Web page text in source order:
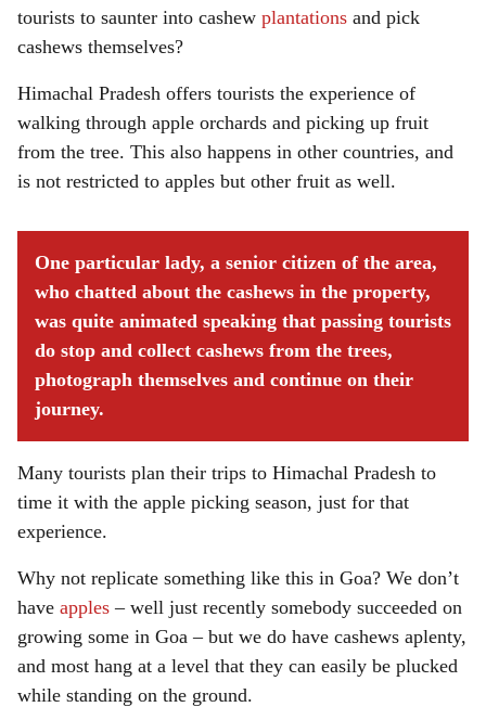
tourists to saunter into cashew plantations and pick
cashews themselves?
Himachal Pradesh offers tourists the experience of
walking through apple orchards and picking up fruit
from the tree. This also happens in other countries, and
is not restricted to apples but other fruit as well.
One particular lady, a senior citizen of the area,
who chatted about the cashews in the property,
was quite animated speaking that passing tourists
do stop and collect cashews from the trees,
photograph themselves and continue on their
journey.
Many tourists plan their trips to Himachal Pradesh to
time it with the apple picking season, just for that
experience.
Why not replicate something like this in Goa? We don’t
have apples– well just recently somebody succeeded on
growing some in Goa – but we do have cashews aplenty,
and most hang at a level that they can easily be plucked
while standing on the ground.